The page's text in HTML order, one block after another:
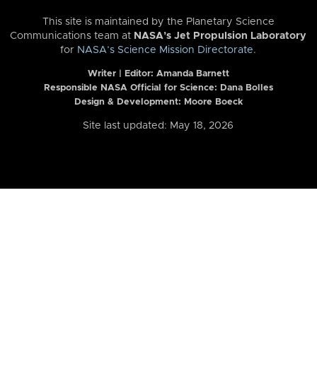
This site is maintained by the Planetary Science
Communications team at NASA’s Jet Propulsion Laboratory
for NASA’s Science Mission Directorate.
Writer | Editor: Amanda Barnett
Responsible NASA Official for Science: Dana Bolles
Design & Development: Moore Boeck
Site last updated: May 18, 2026